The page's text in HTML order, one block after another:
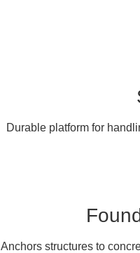
Durable platform for
Anchors structures to